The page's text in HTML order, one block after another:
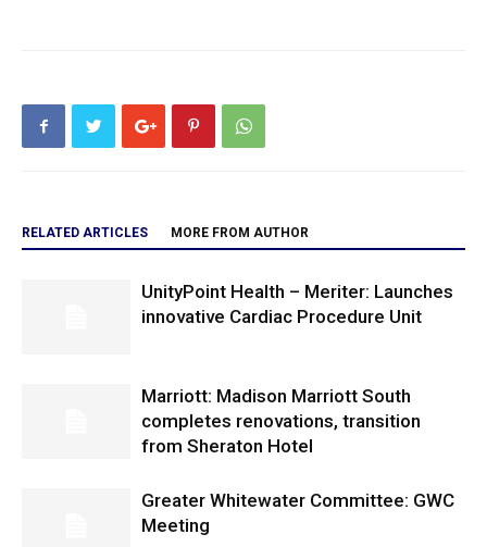
RELATED ARTICLES MORE FROM AUTHOR
UnityPoint Health – Meriter: Launches
innovative Cardiac Procedure Unit
Marriott: Madison Marriott South
completes renovations, transition
from Sheraton Hotel
Greater Whitewater Committee: GWC
Meeting